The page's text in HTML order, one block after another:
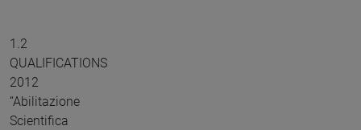
1.2
QUALIFICATIONS
2012
“Abilitazione
Scientifica